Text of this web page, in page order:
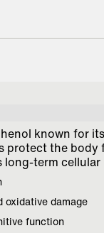
known for
protect the body
term cellular
oxidative damage
function